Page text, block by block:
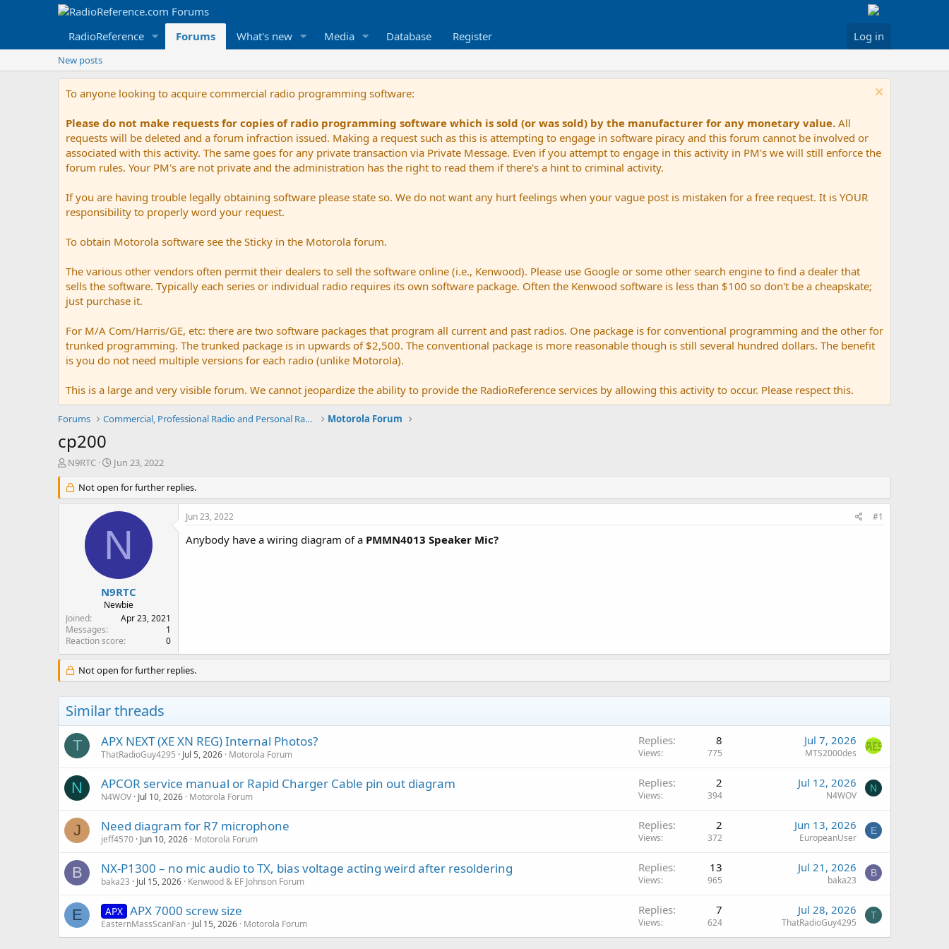
RadioReference Forums What's new Media Database Register Log in
New posts
To anyone looking to acquire commercial radio programming software:
Please do not make requests for copies of radio programming software which is sold (or was sold) by the manufacturer for any monetary value. All
requests will be deleted and a forum infraction issued. Making a request such as this is attempting to engage in software piracy and this forum cannot be involved or
associated with this activity. The same goes for any private transaction via Private Message. Even if you attempt to engage in this activity in PM's we will still enforce the
forum rules. Your PM's are not private and the administration has the right to read them if there's a hint to criminal activity.
If you are having trouble legally obtaining software please state so. We do not want any hurt feelings when your vague post is mistaken for a free request. It is YOUR
responsibility to properly word your request.
To obtain Motorola software see the Sticky in the Motorola forum.
The various other vendors often permit their dealers to sell the software online (i.e., Kenwood). Please use Google or some other search engine to find a dealer that
sells the software. Typically each series or individual radio requires its own software package. Often the Kenwood software is less than $100 so don't be a cheapskate;
just purchase it.
For M/A Com/Harris/GE, etc: there are two software packages that program all current and past radios. One package is for conventional programming and the other for
trunked programming. The trunked package is in upwards of $2,500. The conventional package is more reasonable though is still several hundred dollars. The benefit
is you do not need multiple versions for each radio (unlike Motorola).
This is a large and very visible forum. We cannot jeopardize the ability to provide the RadioReference services by allowing this activity to occur. Please respect this.
Forums Commercial, Professional Radio and Personal Radio Motorola Forum
cp200
T
r
e
r
N9RTC
S
a
r
t
a
Jun 23, 2022
Not open for further replies.
N
N9RTC
Newbie
Joined
Apr 23, 2021
Messages
1
Reaction score
0
Jun 23, 2022 #1
Anybody have a wiring diagram of a PMMN4013 Speaker Mic?
Not open for further replies.
Similar threads
T APX NEXT (XE XN REG) Internal Photos?
ThatRadioGuy4295 Jul 5, 2026 Motorola Forum
Replies 8
Views 775
Jul 7, 2026
MTS2000des
N APCOR service manual or Rapid Charger Cable pin out diagram
N4WOV Jul 10, 2026 Motorola Forum
Replies 2
Views 394
Jul 12, 2026
N4WOV
N
J Need diagram for R7 microphone
jeff4570 Jun 10, 2026 Motorola Forum
Replies 2
Views 372
Jun 13, 2026
EuropeanUser
E
B NX-P1300 – no mic audio to TX, bias voltage acting weird after resoldering
baka23 Jul 15, 2026 Kenwood & EF Johnson Forum
Replies 13
Views 965
Jul 21, 2026
baka23
B
E APX APX 7000 screw size
EasternMassScanFan Jul 15, 2026 Motorola Forum
Replies 7
Views 624
Jul 28, 2026
ThatRadioGuy4295
T